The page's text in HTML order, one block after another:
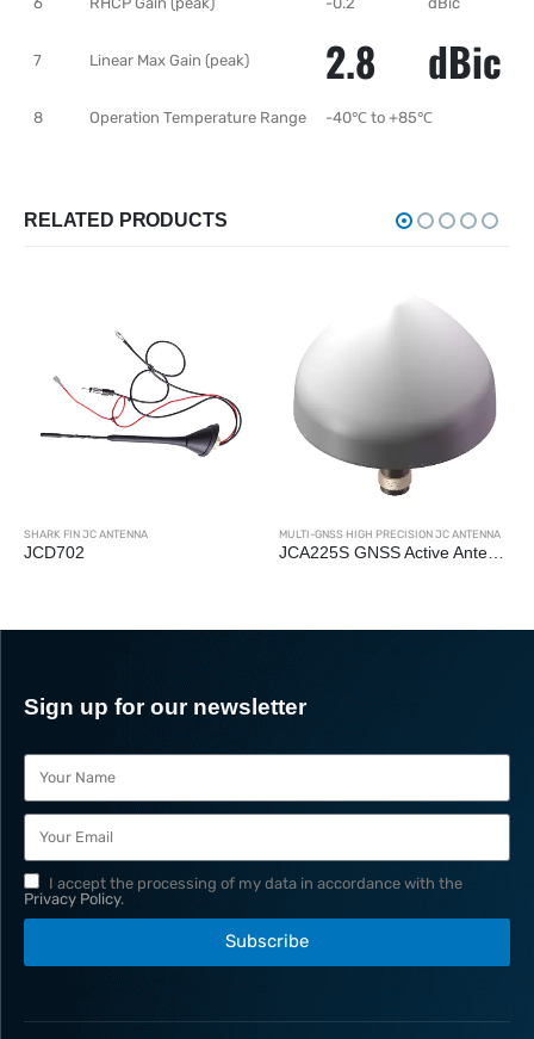
7 Linear Max Gain (peak) 2.8 dBic
8 Operation Temperature Range -40℃ to +85℃
RELATED PRODUCTS
SHARK FIN JC ANTENNA
JCD702
MULTI-GNSS HIGH PRECISION JC ANTENNA
Sign up for our newsletter
I accept the processing of my data in accordance with the
Privacy Policy.
Subscribe